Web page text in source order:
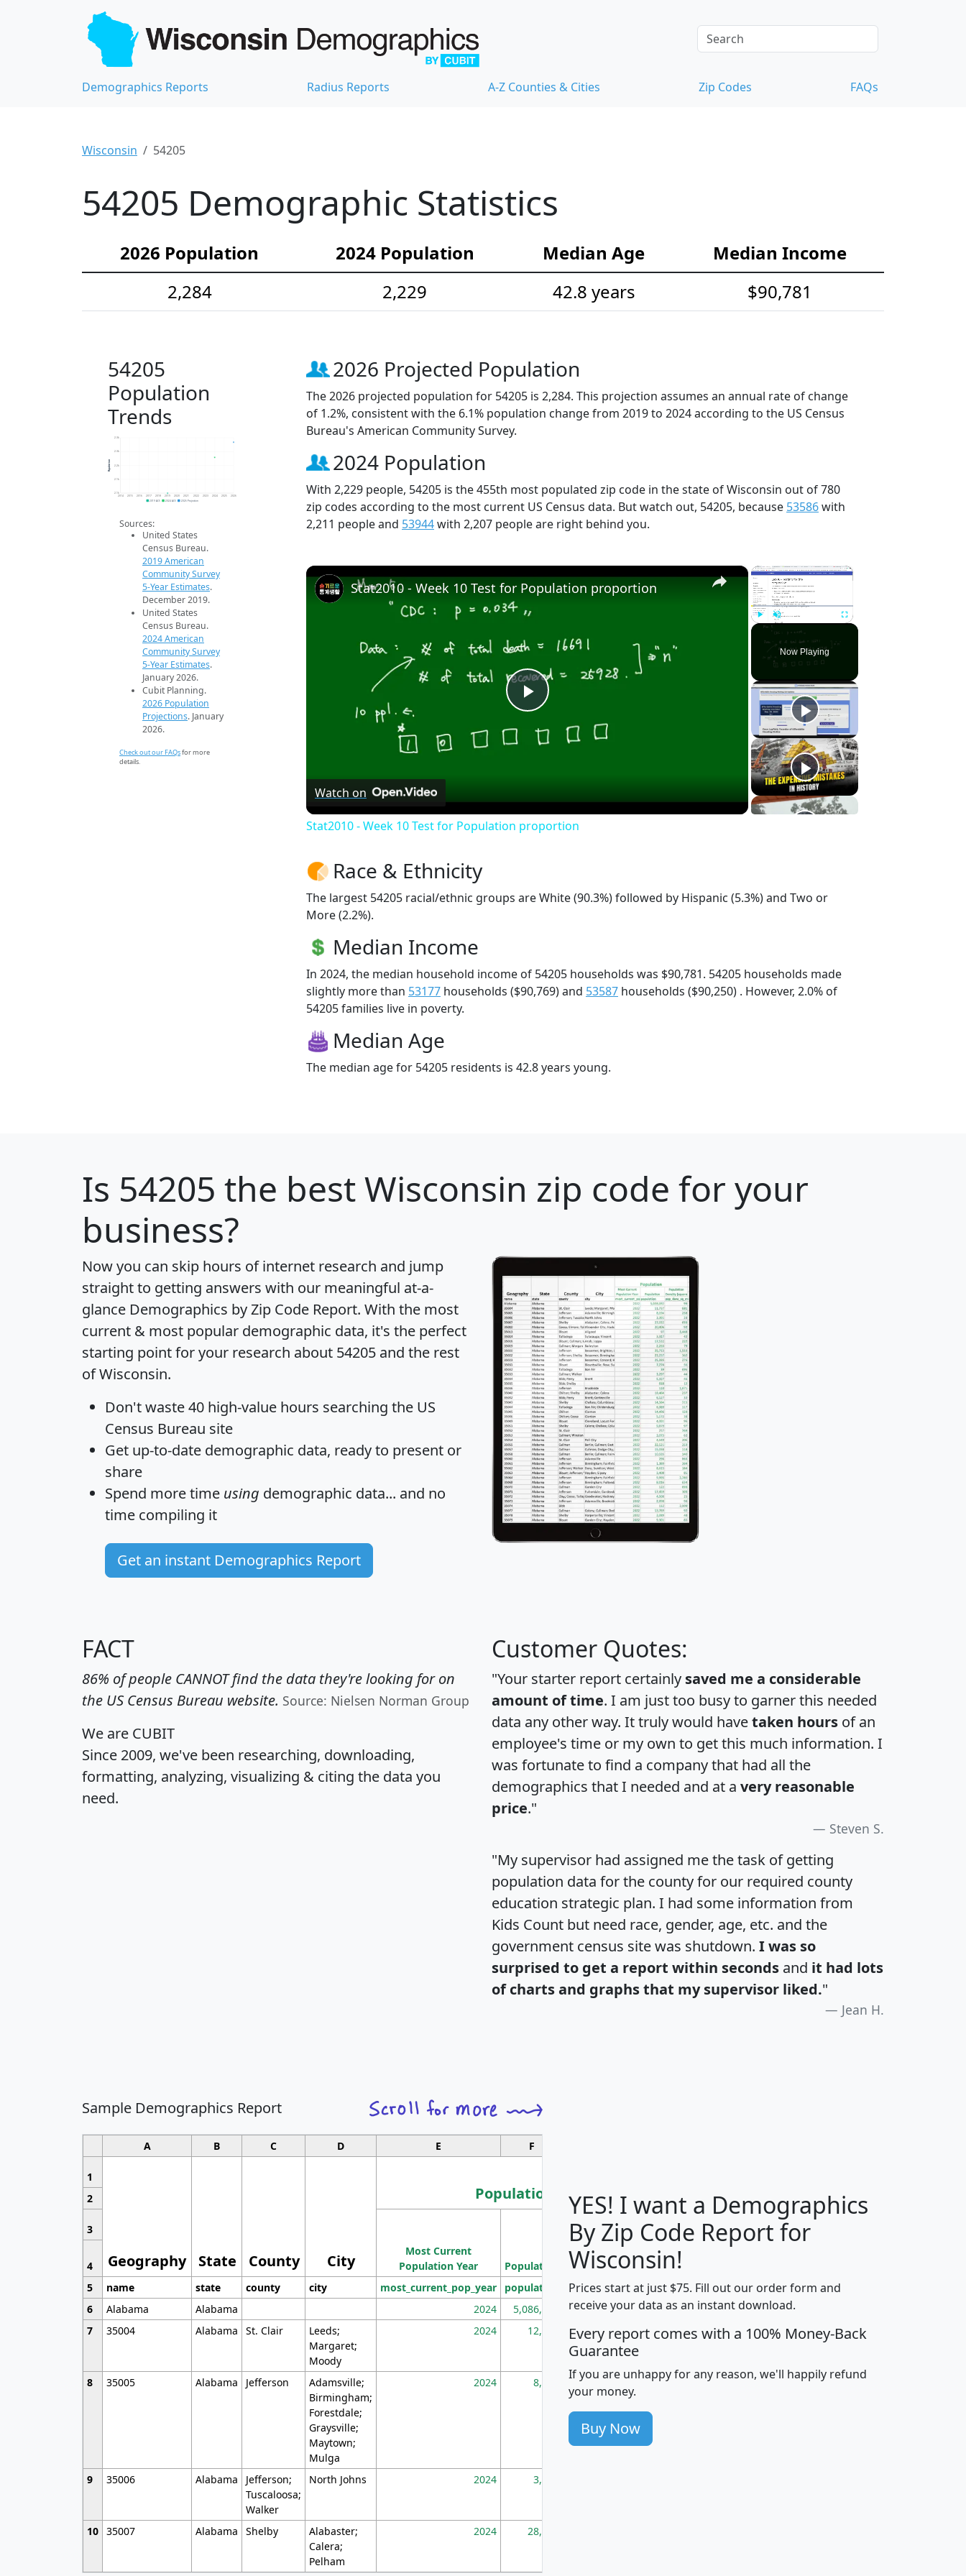
Demographics Reports Radius Reports A-Z Counties & Cities Zip Codes FAQs
Wisconsin 54205
54205 Demographic Statistics
2026 Population 2024 Population Median Age
Median Income
2,284
2,229 42.8 years $90,781
54205
Population
Trends
2.1k
2.1k
2.2k
2.3k
2.3k
2014 2015 2016 2017 2018 2019 2020 2021 2022 2023 2024 2025 2026
Population
2019 ACS 2024 ACS 2026 Projection
Sources:
United States
Census Bureau.
2019 American
Community Survey
5-Year Estimates.
December 2019.
United States
Census Bureau.
2024 American
Community Survey
5-Year Estimates.
January 2026.
Cubit Planning.
2026 Population
Projections. January
2026.
Check out our FAQsfor more
details.
2026 Projected Population
The 2026 projected population for 54205 is 2,284. This projection assumes an annual rate of change
of 1.2%, consistent with the 6.1% population change from 2019 to 2024 according to the US Census
Bureau's American Community Survey.
2024 Population
With 2,229 people, 54205 is the 455th most populated zip code in the state of Wisconsin out of 780
zip codes according to the most current US Census data. But watch out, 54205, because 53586with
2,211 people and 53944with 2,207 people are right behind you.
×
Fullscreen
Now Playing
×
Play
Stat2010 - Week 10 Test for Population proportion
Watch on
Stat2010 - Week 10 Test for Population proportion
Race & Ethnicity
The largest 54205 racial/ethnic groups are White (90.3%) followed by Hispanic (5.3%) and Two or
More (2.2%).
Median Income
In 2024, the median household income of 54205 households was $90,781. 54205 households made
slightly more than 53177 households ($90,769) and 53587 households ($90,250) . However, 2.0% of
54205 families live in poverty.
Median Age
The median age for 54205 residents is 42.8 years young.
Is 54205 the best Wisconsin zip code for your
business?
Now you can skip hours of internet research and jump
straight to getting answers with our meaningful at-a-
glance Demographics by Zip Code Report. With the most
current & most popular demographic data, it's the perfect
starting point for your research about 54205 and the rest
of Wisconsin.
Don't waste 40 high-value hours searching the US
Census Bureau site
Get up-to-date demographic data, ready to present or
share
Spend more time using demographic data... and no
time compiling it
Get an instant Demographics Report
FACT
86% of people CANNOT find the data they're looking for on
the US Census Bureau website. Source: Nielsen Norman Group
We are CUBIT
Since 2009, we've been researching, downloading,
formatting, analyzing, visualizing & citing the data you
need.
Customer Quotes:
"Your starter report certainly saved me a considerable
amount of time. I am just too busy to garner this needed
data any other way. It truly would havetaken hours of an
employee's time or my own to get this much information. I
was fortunate to find a company that had all the
demographics that I needed and at a very reasonable
price."
Steven S.
"My supervisor had assigned me the task of getting
population data for the county for our required county
education strategic plan. I had some information from
Kids Count but need race, gender, age, etc. and the
government census site was shutdown. I was so
surprised to get a report within seconds and it had lots
of charts and graphs that my supervisor liked."
Jean H.
Sample Demographics Report
A B C D E F
1
Geography State County City
Population
Median
Household
Income
Average
Household
2
3
Most Current
Population Year
Population
Population
Density
(square miles)
4
5
name state county city most_current_pop_year population pop_dens_sq_mi mhhi avghhi hhi_total_hh
6
Alabama Alabama 2024 5,086,768 100 $63,999 $88,898
7
35004 Alabama St. Clair
Leeds;
Margaret;
Moody
2024 12,155 705 $87,652 $101,248 4,869
8 35005 Alabama Jefferson
Adamsville;
Birmingham;
Forestdale;
Graysville;
Maytown;
Mulga
2024 8,247 260 $59,125 $76,984 2,981
9 35006 Alabama
Jefferson;
Tuscaloosa;
Walker
North Johns 2024 3,894
10 35007 Alabama Shelby
Alabaster;
Calera;
Pelham
2024 28,586
YES! I want a Demographics
By Zip Code Report for
Wisconsin!
Prices start at just $75. Fill out our order form and
receive your data as an instant download.
Every report comes with a 100% Money-Back
Guarantee
If you are unhappy for any reason, we'll happily refund
your money.
Buy Now